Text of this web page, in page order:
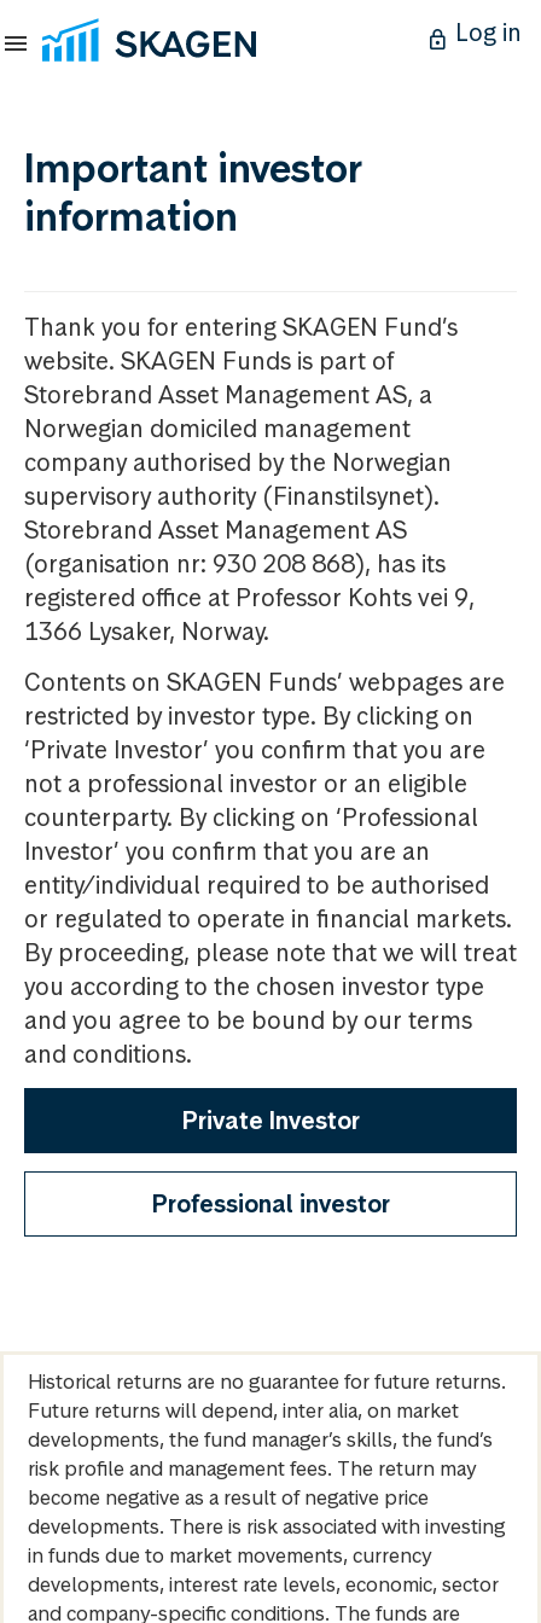
Log in
Important investor
information
Thank you for entering SKAGEN Fund’s
website. SKAGEN Funds is part of
Storebrand Asset Management AS, a
Norwegian domiciled management
company authorised by the Norwegian
supervisory authority (Finanstilsynet).
Storebrand Asset Management AS
(organisation nr: 930 208 868), has its
registered office at Professor Kohts vei 9,
1366 Lysaker, Norway.
Contents on SKAGEN Funds’ webpages are
restricted by investor type. By clicking on
‘Private Investor’ you confirm that you are
not a professional investor or an eligible
counterparty. By clicking on ‘Professional
Investor’ you confirm that you are an
entity/individual required to be authorised
or regulated to operate in financial markets.
By proceeding, please note that we will treat
you according to the chosen investor type
and you agree to be bound by our terms
and conditions.
Private Investor
Professional investor
Historical returns are no guarantee for future returns.
Future returns will depend, inter alia, on market
developments, the fund manager’s skills, the fund’s
risk profile and management fees. The return may
become negative as a result of negative price
developments. There is risk associated with investing
in funds due to market movements, currency
developments, interest rate levels, economic, sector
and company-specific conditions. The funds are